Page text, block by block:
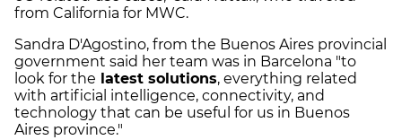
from California for MWC.
Sandra D'Agostino, from the Buenos Aires provincial
government said her team was in Barcelona "to
look for the latest solutions, everything related
with artificial intelligence, connectivity, and
technology that can be useful for us in Buenos
Aires province."